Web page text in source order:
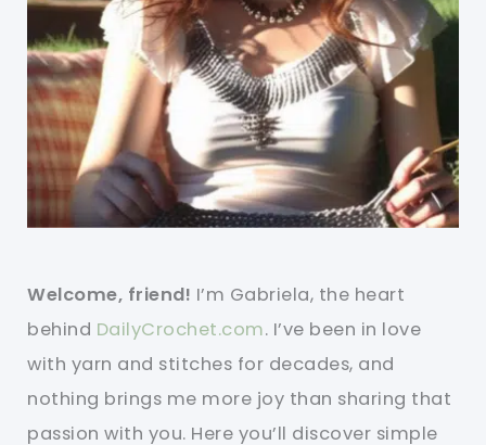
Welcome, friend! I’m Gabriela, the heart
behind DailyCrochet.com. I’ve been in love
with yarn and stitches for decades, and
nothing brings me more joy than sharing that
passion with you. Here you’ll discover simple